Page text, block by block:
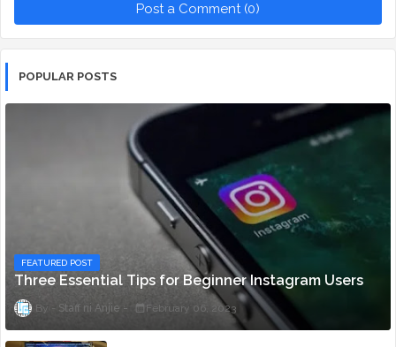
Post a Comment (0)
POPULAR POSTS
FEATURED POST
Three Essential Tips for Beginner Instagram Users
Staff ni Anjie February 06, 2023